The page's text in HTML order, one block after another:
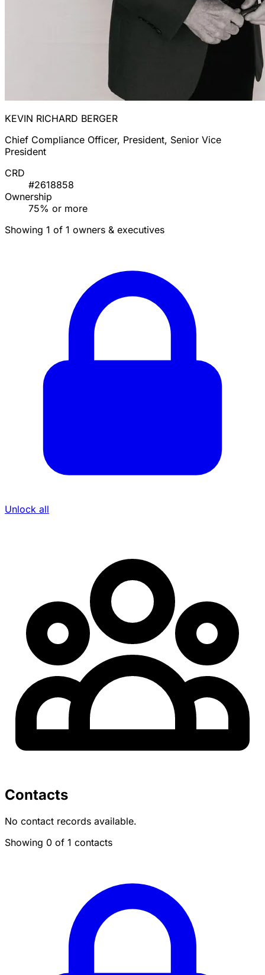
KEVIN RICHARD BERGER
Chief Compliance Officer, President, Senior Vice
President
CRD
#2618858
Ownership
75% or more
Showing 1 of 1 owners & executives
Unlock all
Contacts
No contact records available.
Showing 0 of 1 contacts